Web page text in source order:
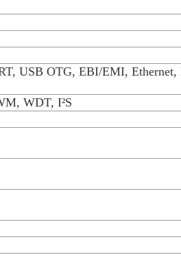
USB OTG, EBI/EMI,
WDT, I²S